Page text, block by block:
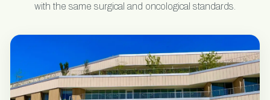
with the same surgical and oncological standards.